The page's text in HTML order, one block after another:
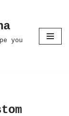
you